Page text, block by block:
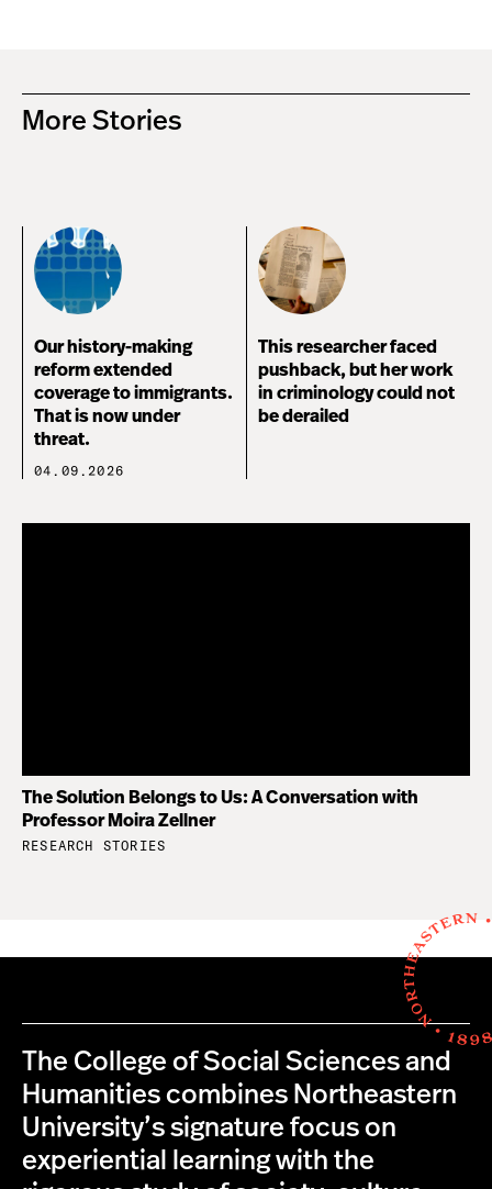
More Stories
Our history-making
reform extended
coverage to immigrants.
That is now under
threat.
04.09.2026
This researcher faced
pushback, but her work
in criminology could not
be derailed
The Solution Belongs to Us: A Conversation with
Professor Moira Zellner
RESEARCH STORIES
The College of Social Sciences and
Humanities combines Northeastern
University’s signature focus on
experiential learning with the